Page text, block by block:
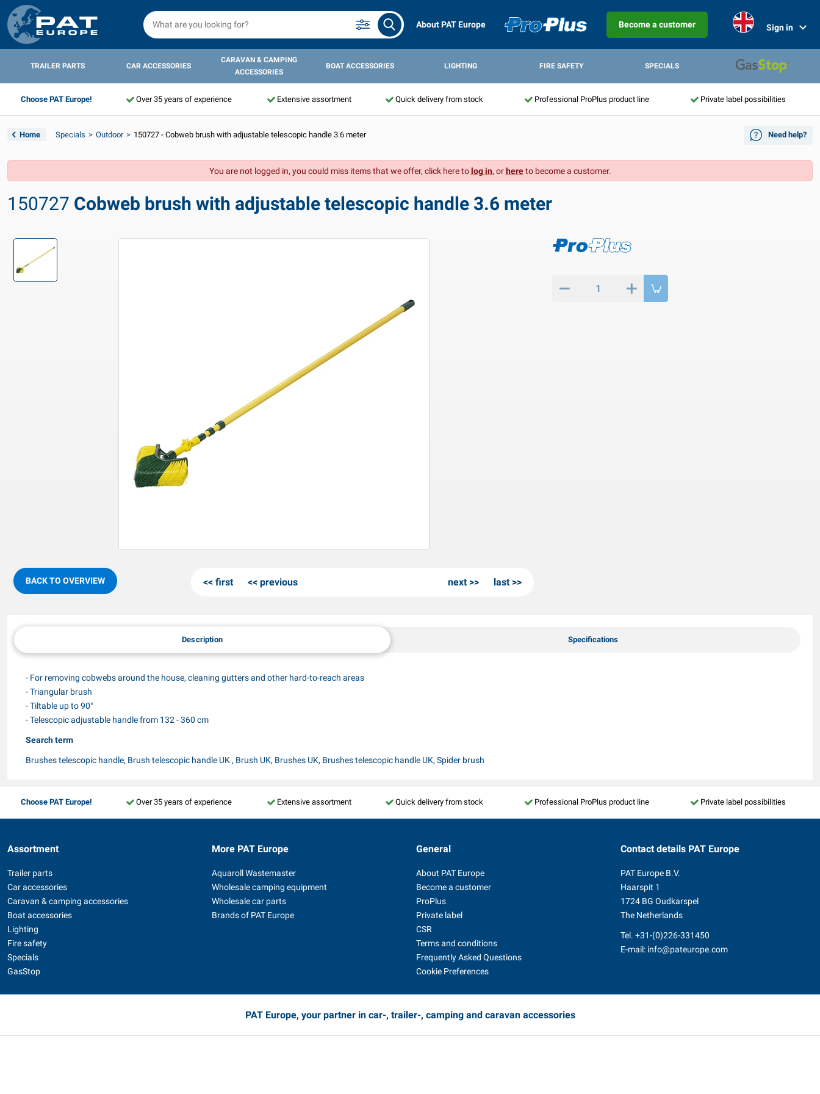
About PAT Europe Become a customer Sign in
TRAILER PARTS CAR ACCESSORIES
CARAVAN & CAMPING
ACCESSORIES
BOAT ACCESSORIES LIGHTING FIRE SAFETY SPECIALS
Choose PAT Europe! Over 35 years of experience Extensive assortment Quick delivery from stock Professional ProPlus product line Private label possibilities
Home Specials Outdoor 150727 - Cobweb brush with adjustable telescopic handle 3.6 meter Need help?
You are not logged in, you could miss items that we offer, click here tolog in, orhereto become a customer.
150727 Cobweb brush with adjustable telescopic handle 3.6 meter
BACK TO OVERVIEW first previous next last
Description Specifications
- For removing cobwebs around the house, cleaning gutters and other hard-to-reach areas
- Triangular brush
- Tiltable up to 90°
- Telescopic adjustable handle from 132 - 360 cm
Search term
Brushes telescopic handle, Brush telescopic handle UK , Brush UK, Brushes UK, Brushes telescopic handle UK, Spider brush
Choose PAT Europe! Over 35 years of experience Extensive assortment Quick delivery from stock Professional ProPlus product line Private label possibilities
Assortment
Trailer parts
Car accessories
Caravan & camping accessories
Boat accessories
Lighting
Fire safety
Specials
GasStop
More PAT Europe
Aquaroll Wastemaster
Wholesale camping equipment
Wholesale car parts
Brands of PAT Europe
General
About PAT Europe
Become a customer
ProPlus
Private label
CSR
Terms and conditions
Frequently Asked Questions
Cookie Preferences
Contact details PAT Europe
PAT Europe B.V.
Haarspit 1
1724 BG Oudkarspel
The Netherlands
Tel. +31-(0)226-331450
E-mail: info@pateurope.com
PAT Europe, your partner in car-, trailer-, camping and caravan accessories